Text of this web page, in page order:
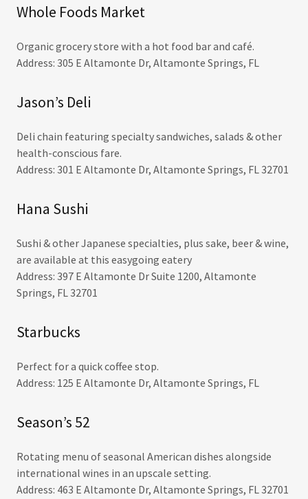
Whole Foods Market
Organic grocery store with a hot food bar and café.
Address: 305 E Altamonte Dr, Altamonte Springs, FL
Jason’s Deli
Deli chain featuring specialty sandwiches, salads & other
health-conscious fare.
Address: 301 E Altamonte Dr, Altamonte Springs, FL 32701
Hana Sushi
Sushi & other Japanese specialties, plus sake, beer & wine,
are available at this easygoing eatery
Address: 397 E Altamonte Dr Suite 1200, Altamonte
Springs, FL 32701
Starbucks
Perfect for a quick coffee stop.
Address: 125 E Altamonte Dr, Altamonte Springs, FL
Season’s 52
Rotating menu of seasonal American dishes alongside
international wines in an upscale setting.
Address: 463 E Altamonte Dr, Altamonte Springs, FL 32701